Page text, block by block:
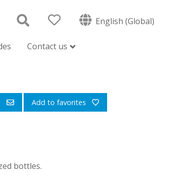
English (Global)
Contact us
Add to favorites
bottles.